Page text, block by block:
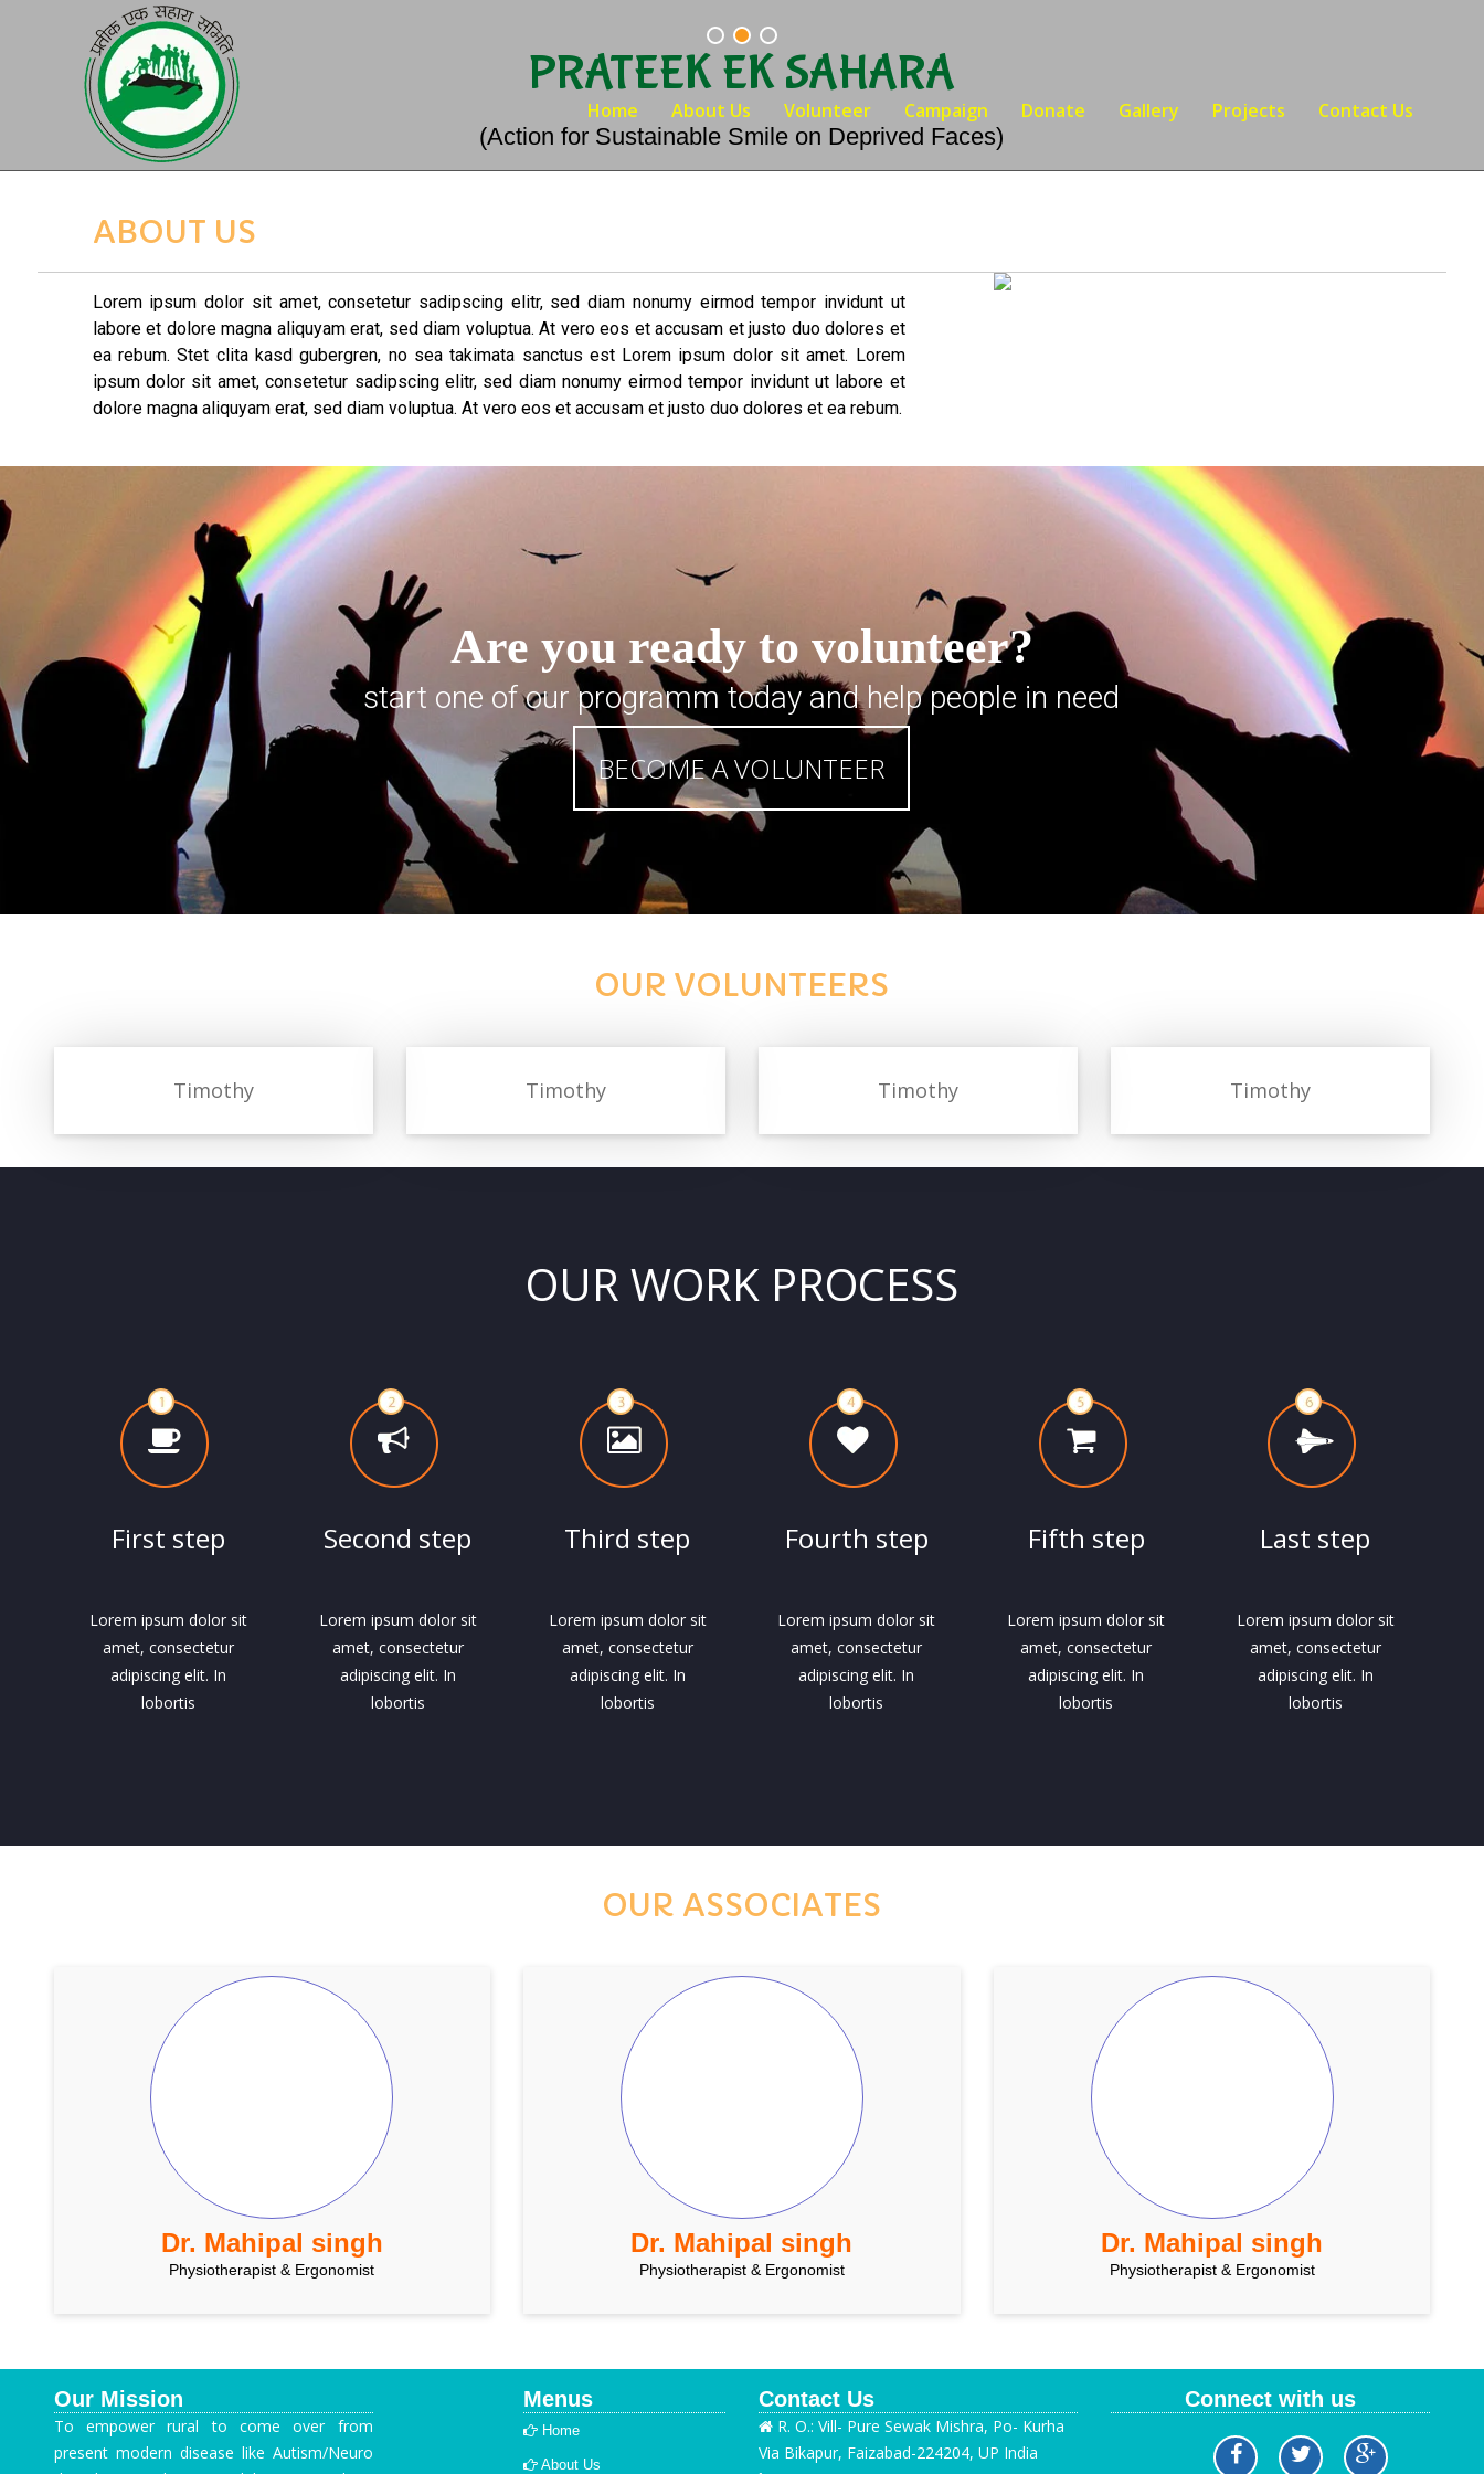
Home About Us Volunteer Campaign Donate Gallery Projects Contact Us
PRATEEK EK SAHARA
(Action for Sustainable Smile on Deprived Faces)
ABOUT US
Lorem ipsum dolor sit amet, consetetur sadipscing elitr, sed diam nonumy eirmod tempor invidunt ut
labore et dolore magna aliquyam erat, sed diam voluptua. At vero eos et accusam et justo duo dolores et
ea rebum. Stet clita kasd gubergren, no sea takimata sanctus est Lorem ipsum dolor sit amet. Lorem
ipsum dolor sit amet, consetetur sadipscing elitr, sed diam nonumy eirmod tempor invidunt ut labore et
dolore magna aliquyam erat, sed diam voluptua. At vero eos et accusam et justo duo dolores et ea rebum.
Are you ready to volunteer?
start one of our programm today and help people in need
BECOME A VOLUNTEER
OUR VOLUNTEERS
Timothy Timothy Timothy Timothy
OUR WORK PROCESS
First step
Lorem ipsum dolor sit
amet, consectetur
adipiscing elit. In
lobortis
Second step
Lorem ipsum dolor sit
amet, consectetur
adipiscing elit. In
lobortis
Third step
Lorem ipsum dolor sit
amet, consectetur
adipiscing elit. In
lobortis
Fourth step
Lorem ipsum dolor sit
amet, consectetur
adipiscing elit. In
lobortis
Fifth step
Lorem ipsum dolor sit
amet, consectetur
adipiscing elit. In
lobortis
Last step
Lorem ipsum dolor sit
amet, consectetur
adipiscing elit. In
lobortis
OUR ASSOCIATES
Dr. Mahipal singh
Physiotherapist & Ergonomist
Dr. Mahipal singh
Physiotherapist & Ergonomist
Dr. Mahipal singh
Physiotherapist & Ergonomist
Our Mission
To empower rural to come over from
present modern disease like Autism/Neuro
Menus
Home
About Us
Contact Us
R. O.: Vill- Pure Sewak Mishra, Po- Kurha
Via Bikapur, Faizabad-224204, UP India
Connect with us